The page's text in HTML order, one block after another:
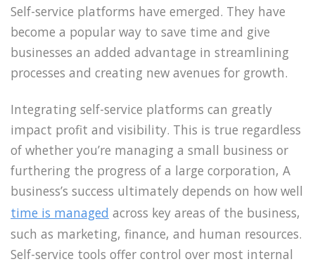
Self-service platforms have emerged. They have
become a popular way to save time and give
businesses an added advantage in streamlining
processes and creating new avenues for growth.
Integrating self-service platforms can greatly
impact profit and visibility. This is true regardless
of whether you’re managing a small business or
furthering the progress of a large corporation, A
business’s success ultimately depends on how well
time is managed across key areas of the business,
such as marketing, finance, and human resources.
Self-service tools offer control over most internal